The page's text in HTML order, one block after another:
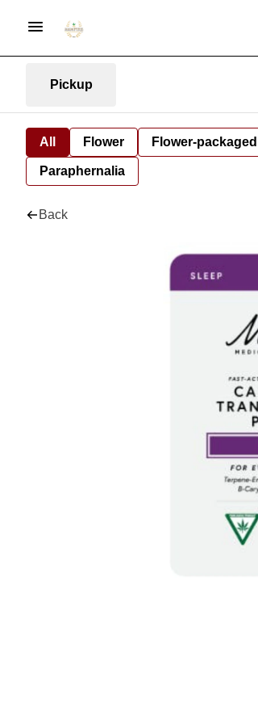
Pickup
All Flower Flower-packaged
Paraphernalia
Back